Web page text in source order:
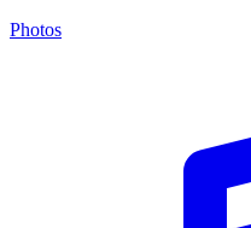
Photos